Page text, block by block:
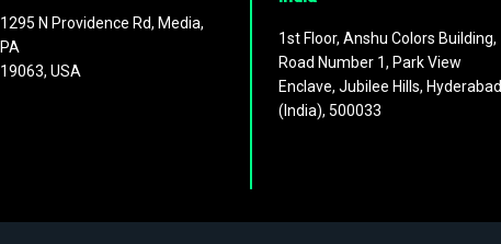
1295 N Providence Rd, Media,
PA
19063, USA
1st Floor, Anshu Colors Building,
Road Number 1, Park View
Enclave, Jubilee Hills, Hyderabad
(India), 500033